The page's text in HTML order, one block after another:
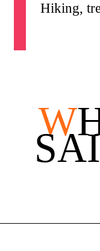
Hiking,
W